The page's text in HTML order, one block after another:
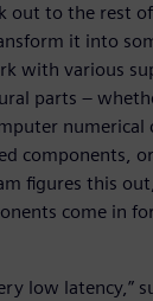
out to the rest
it into
with various
parts –
numerical
components,
figures this
come in
low latency,”